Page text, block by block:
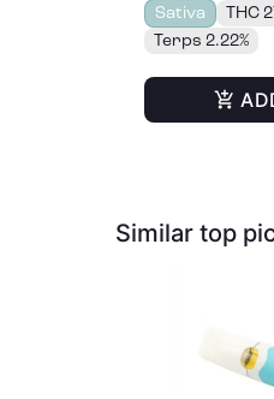
Sativa THC
Terps 2.22%
Similar top